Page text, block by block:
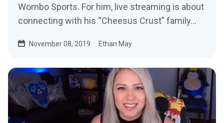
Wombo Sports. For him, live streaming is about
connecting with his “Cheesus Crust” family…
November 08, 2019 Ethan May